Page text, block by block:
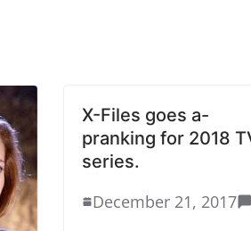
X-Files goes a-
pranking for 2018
series.
December 21, 2017